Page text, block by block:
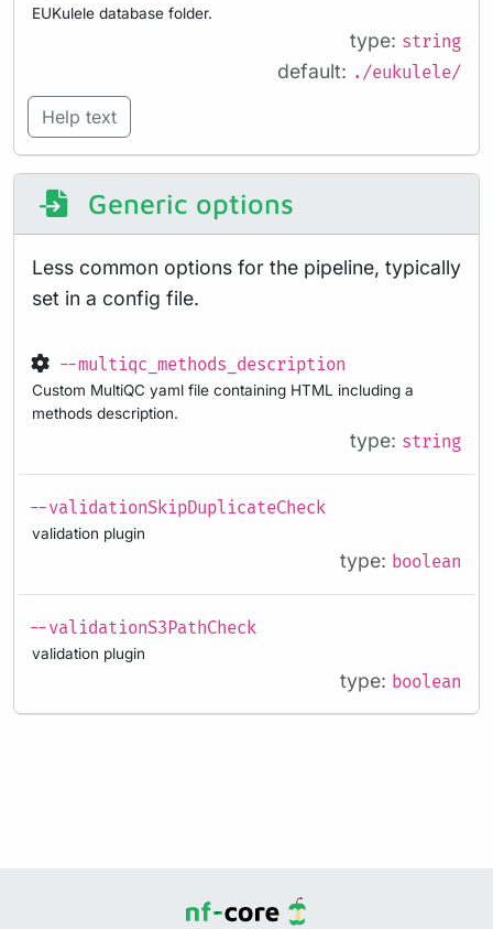
EUKulele database folder.
type: string
default: ./eukulele/
Help text
Generic options
Less common options for the pipeline, typically
set in a config file.
--multiqc_methods_description
Custom MultiQC yaml file containing HTML including a
methods description.
type: string
--validationSkipDuplicateCheck
validation plugin
type: boolean
--validationS3PathCheck
validation plugin
type: boolean